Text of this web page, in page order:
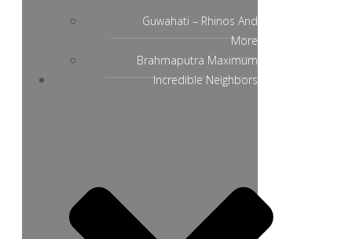
Guwahati – Rhinos And
More
Brahmaputra Maximum
Incredible Neighbors